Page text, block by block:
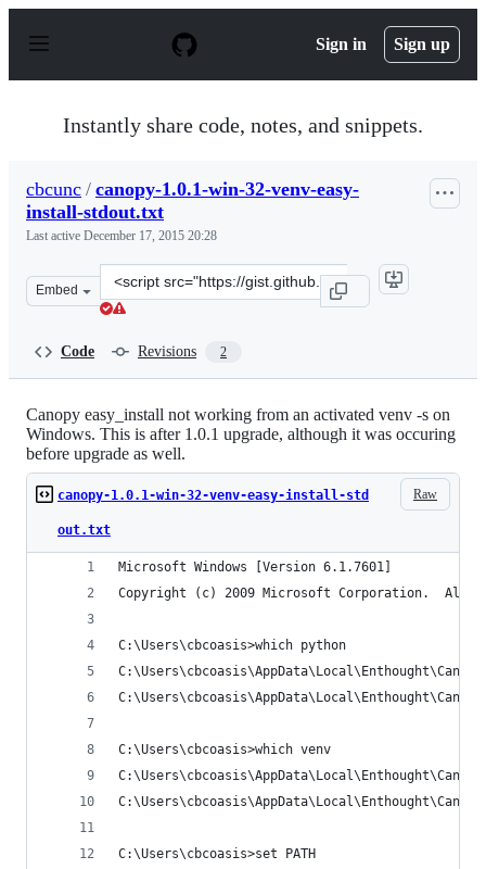
p
Sign in Sign up
Instantly share code, notes, and snippets.
cbcunc / canopy-1.0.1-win-32-venv-easy-
install-stdout.txt
Last active December 17, 2015 20:28
Embed
Clone
this
Code Revisions 2
Canopy easy_install not working from an activated venv -s on
Windows. This is after 1.0.1 upgrade, although it was occuring
before upgrade as well.
Raw
canopy-1.0.1-win-32-venv-easy-install-std
out.txt
Microsoft Windows [Version 6.1.7601]
Copyright (c) 2009 Microsoft Corporation.  All
C:\Users\cbcoasis>which python
C:\Users\cbcoasis>which venv
C:\Users\cbcoasis>set PATH